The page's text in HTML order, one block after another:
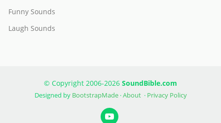
Funny Sounds
Laugh Sounds
© Copyright 2006-2026 SoundBible.com
Designed by BootstrapMade·About· Privacy Policy